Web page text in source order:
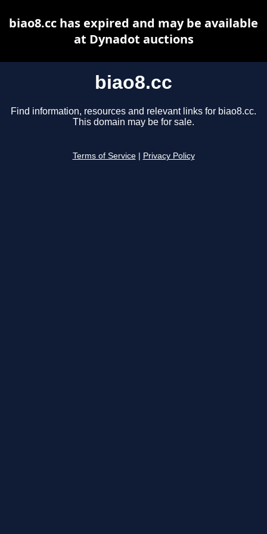
biao8.cc
Find information, resources and relevant links for biao8.cc.
This domain may be for sale.
Terms of Service Privacy Policy
biao8.cc has expired and may be available
at Dynadot auctions